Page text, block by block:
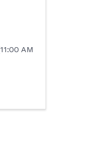
AM